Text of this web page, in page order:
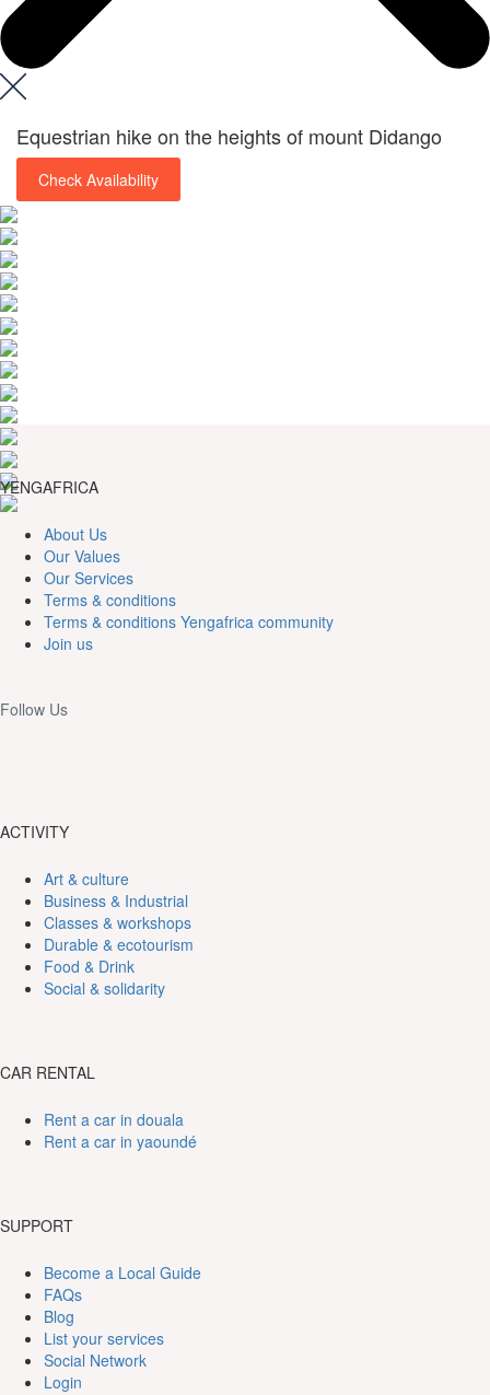
Equestrian hike on the heights of mount Didango
Check Availability
YENGAFRICA
About Us
Our Values
Our Services
Terms & conditions
Terms & conditions Yengafrica community
Join us
Follow Us
ACTIVITY
Art & culture
Business & Industrial
Classes & workshops
Durable & ecotourism
Food & Drink
Social & solidarity
CAR RENTAL
Rent a car in douala
Rent a car in yaoundé
SUPPORT
Become a Local Guide
FAQs
Blog
List your services
Social Network
Login